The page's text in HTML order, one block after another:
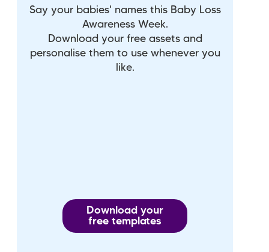
Say your babies' names this Baby Loss
Awareness Week.
Download your free assets and
personalise them to use whenever you
like.
Download your
free templates